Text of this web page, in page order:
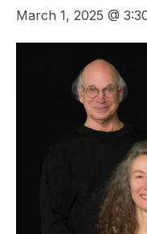
March 1, 2025 @